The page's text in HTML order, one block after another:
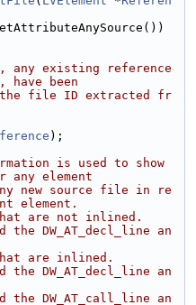
existing reference
have been
the file ID extracted fr
);
is used to show
element
new source file in re
element.
are not inlined.
DW_AT_decl_line an
are inlined.
DW_AT_decl_line an
DW_AT_call_line an